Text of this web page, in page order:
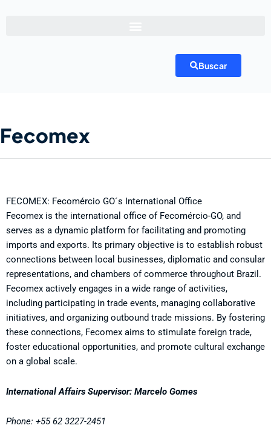
Buscar
Fecomex
FECOMEX: Fecomércio GO´s International Office
Fecomex is the international office of Fecomércio-GO, and
serves as a dynamic platform for facilitating and promoting
imports and exports. Its primary objective is to establish robust
connections between local businesses, diplomatic and consular
representations, and chambers of commerce throughout Brazil.
Fecomex actively engages in a wide range of activities,
including participating in trade events, managing collaborative
initiatives, and organizing outbound trade missions. By fostering
these connections, Fecomex aims to stimulate foreign trade,
foster educational opportunities, and promote cultural exchange
on a global scale.
International Affairs Supervisor: Marcelo Gomes
Phone: +55 62 3227-2451